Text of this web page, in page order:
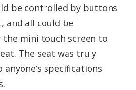
be controlled by buttons
and all could be
the mini touch screen to
The seat was truly
specifications